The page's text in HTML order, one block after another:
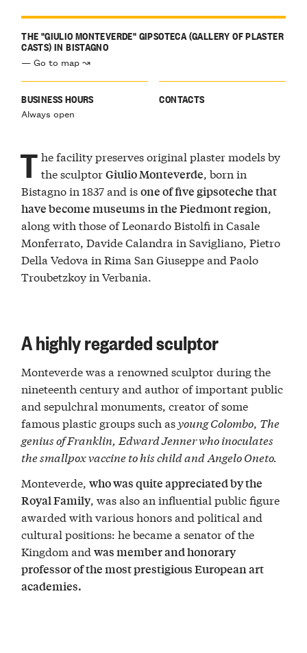
THE "GIULIO MONTEVERDE" GIPSOTECA (GALLERY OF PLASTER
CASTS) IN BISTAGNO
— Go to map ↝
BUSINESS HOURS
Always open
CONTACTS
T he facility preserves original plaster models by
the sculptorGiulio Monteverde, born in
Bistagno in 1837 and isone of five gipsoteche that
have become museums in the Piedmont region,
along with those of Leonardo Bistolfi in Casale
Monferrato, Davide Calandra in Savigliano, Pietro
Della Vedova in Rima San Giuseppe and Paolo
Troubetzkoy in Verbania.
A highly regarded sculptor
Monteverde was a renowned sculptor during the
nineteenth century and author of important public
and sepulchral monuments, creator of some
famous plastic groups such asyoung Colombo, The
genius of Franklin, Edward Jenner who inoculates
the smallpox vaccine to his child andAngelo Oneto.
Monteverde,who was quite appreciated by the
Royal Family, was also an influential public figure
awarded with various honors and political and
cultural positions: he became a senator of the
Kingdom andwas member and honorary
professor of the most prestigious European art
academies.